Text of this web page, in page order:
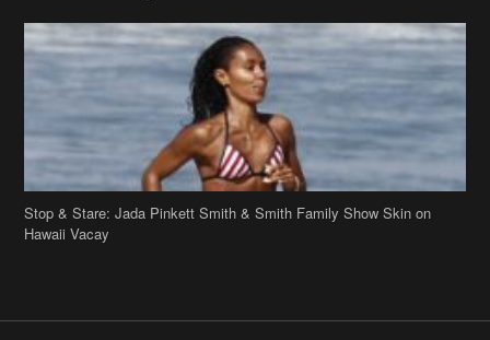
Stop & Stare: Jada Pinkett Smith & Smith Family Show Skin on
Hawaii Vacay
Contact Us